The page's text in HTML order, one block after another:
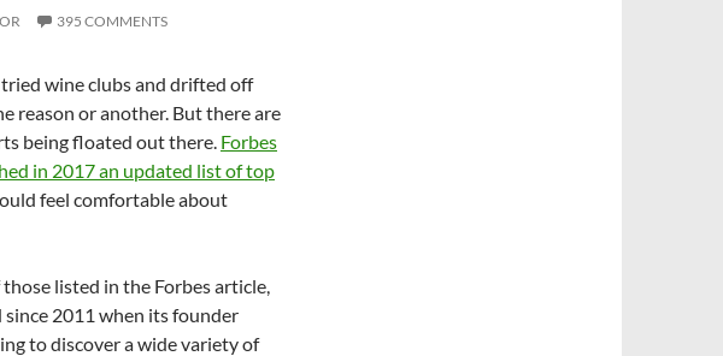
395 COMMENTS
tried wine clubs and drifted off
reason or another. But there are
being floated out there. Forbes
in 2017 an updated list of top
feel comfortable about
those listed in the Forbes article,
since 2011 when its founder
to discover a wide variety of